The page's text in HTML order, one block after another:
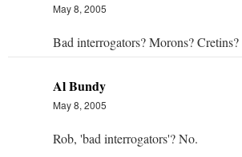
May 8, 2005
Bad interrogators? Morons? Cretins?
Al Bundy
May 8, 2005
Rob, 'bad interrogators'? No.